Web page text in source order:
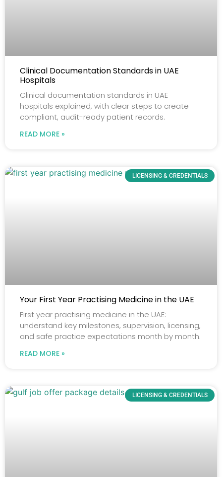
Clinical Documentation Standards in UAE
Hospitals
Clinical documentation standards in UAE
hospitals explained, with clear steps to create
compliant, audit-ready patient records.
READ MORE »
LICENSING & CREDENTIALS
Your First Year Practising Medicine in the UAE
First year practising medicine in the UAE:
understand key milestones, supervision, licensing,
and safe practice expectations month by month.
READ MORE »
LICENSING & CREDENTIALS